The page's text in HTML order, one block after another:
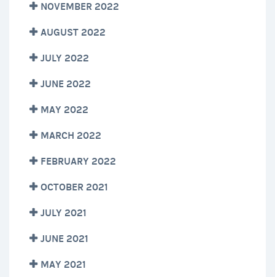
NOVEMBER 2022
AUGUST 2022
JULY 2022
JUNE 2022
MAY 2022
MARCH 2022
FEBRUARY 2022
OCTOBER 2021
JULY 2021
JUNE 2021
MAY 2021